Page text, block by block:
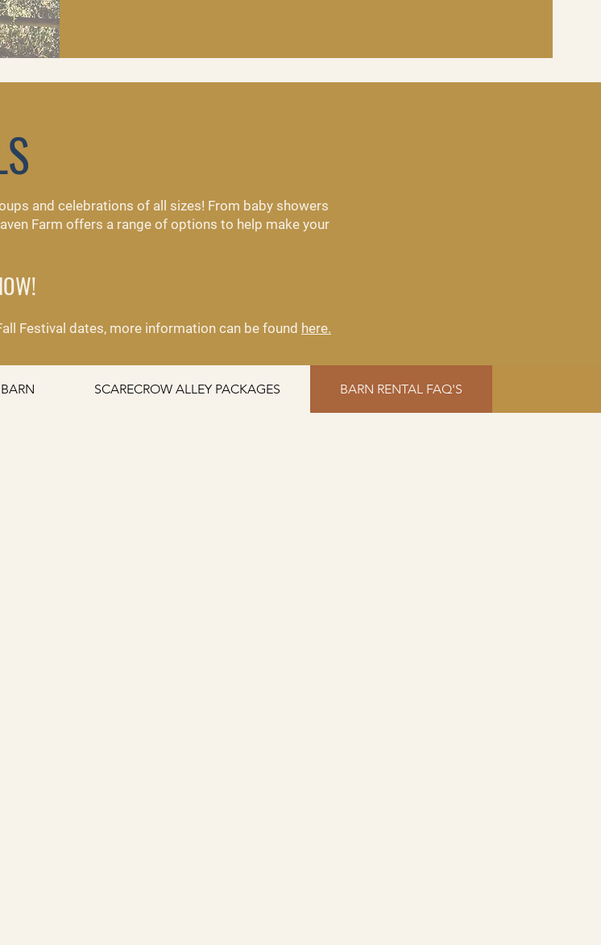
and celebrations of all sizes! From baby showers
Farm offers a range of options to help make your
Festival dates, more information can be found here.
BARN RENTAL FAQ'S
SCARECROW ALLEY PACKAGES